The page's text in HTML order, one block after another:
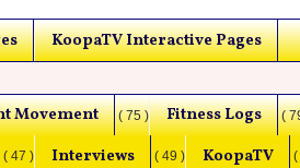
KoopaTV Interactive Pages
Movement ( 75 ) Fitness Logs (
( 47 ) Interviews ( 49 ) KoopaTV (